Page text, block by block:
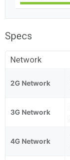
Specs
Network
2G Network
3G Network
4G Network